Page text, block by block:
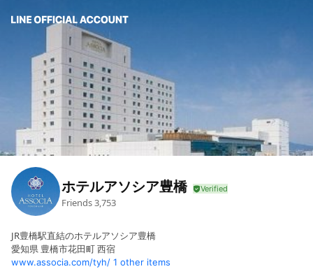
ホテルアソシア豊橋
Friends3,753
JR豊橋駅直結のホテルアソシア豊橋
愛知県 豊橋市花田町 西宿
www.associa.com/tyh/ 1 other items